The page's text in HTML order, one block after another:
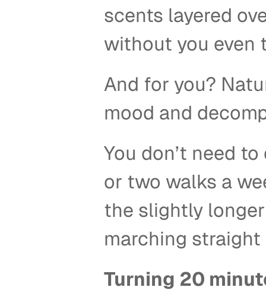
scents layered
without you even
And for you?
mood and
You don’t need
or two walks a
the slightly
marching
Turning 20